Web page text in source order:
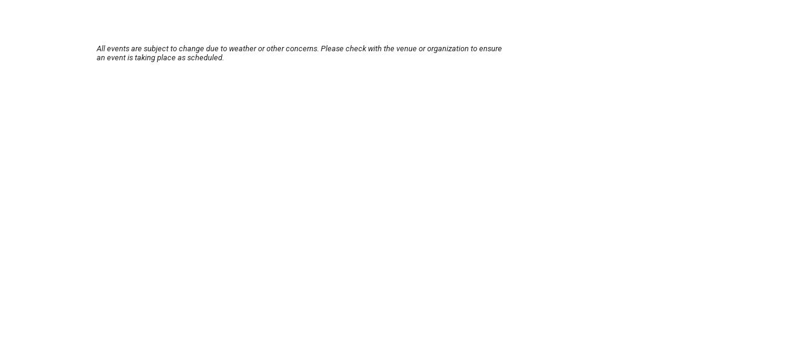
All events are subject to change due to weather or other concerns. Please check with the venue or organization to ensure
an event is taking place as scheduled.